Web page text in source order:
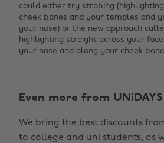
could either try strobing
cheek bones and your temples and
your nose) or the new approach
highlighting straight across your
your nose and along your cheek
Even more from UNiDAYS
We bring the best discounts
to college and uni students, as